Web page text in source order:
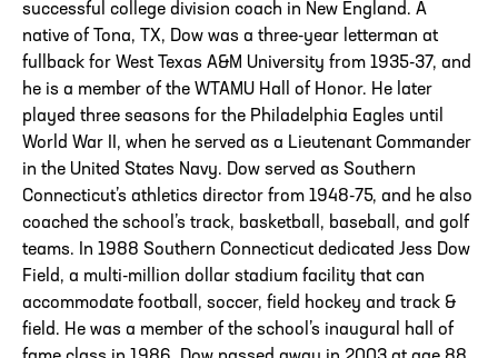
successful college division coach in New England. A
native of Tona, TX, Dow was a three-year letterman at
fullback for West Texas A&M University from 1935-37, and
he is a member of the WTAMU Hall of Honor. He later
played three seasons for the Philadelphia Eagles until
World War II, when he served as a Lieutenant Commander
in the United States Navy. Dow served as Southern
Connecticut’s athletics director from 1948-75, and he also
coached the school’s track, basketball, baseball, and golf
teams. In 1988 Southern Connecticut dedicated Jess Dow
Field, a multi-million dollar stadium facility that can
accommodate football, soccer, field hockey and track &
field. He was a member of the school’s inaugural hall of